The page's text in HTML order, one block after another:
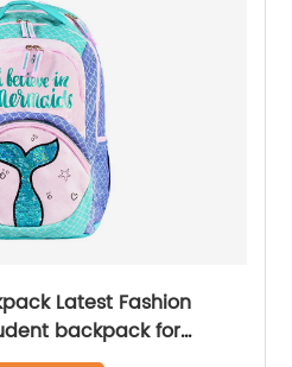
Latest Fashion
backpack for